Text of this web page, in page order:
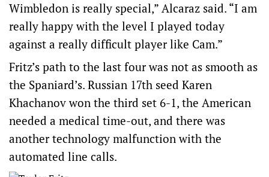
Wimbledon is really special,” Alcaraz said. “I am
really happy with the level I played today
against a really difficult player like Cam.”
Fritz’s path to the last four was not as smooth as
the Spaniard’s. Russian 17th seed Karen
Khachanov won the third set 6-1, the American
needed a medical time-out, and there was
another technology malfunction with the
automated line calls.